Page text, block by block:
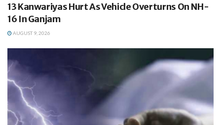
13 Kanwariyas Hurt As Vehicle Overturns On NH-
16 In Ganjam
AUGUST 9, 2026